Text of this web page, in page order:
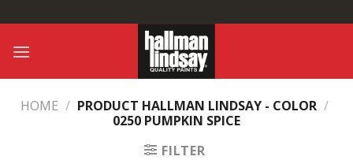
to
content
HOME / PRODUCT HALLMAN LINDSAY - COLOR /
0250 PUMPKIN SPICE
FILTER